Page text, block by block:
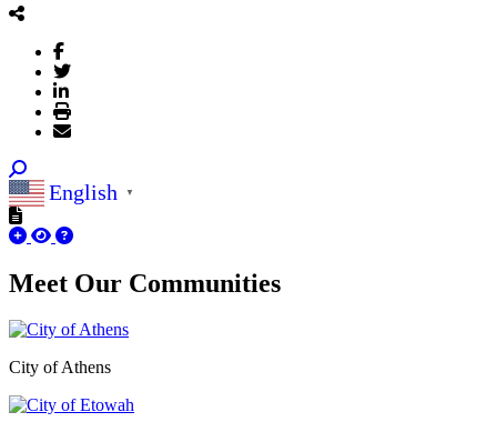
English ▼
Meet Our Communities
City of Athens